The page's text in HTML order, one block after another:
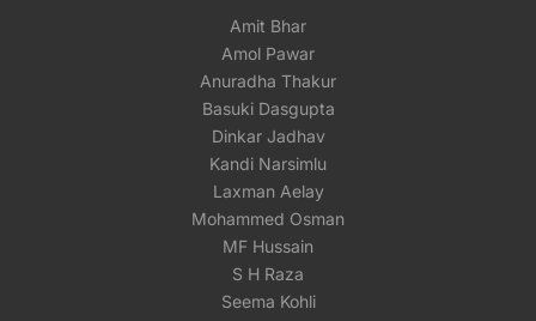
Amit Bhar
Amol Pawar
Anuradha Thakur
Basuki Dasgupta
Dinkar Jadhav
Kandi Narsimlu
Laxman Aelay
Mohammed Osman
MF Hussain
S H Raza
Seema Kohli